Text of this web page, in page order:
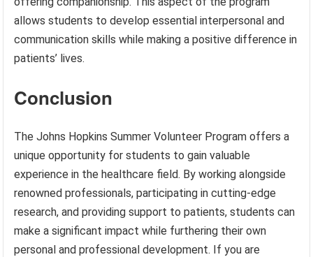
allows students to develop essential interpersonal and
communication skills while making a positive difference in
patients’ lives.
Conclusion
The Johns Hopkins Summer Volunteer Program offers a
unique opportunity for students to gain valuable
experience in the healthcare field. By working alongside
renowned professionals, participating in cutting-edge
research, and providing support to patients, students can
make a significant impact while furthering their own
personal and professional development. If you are